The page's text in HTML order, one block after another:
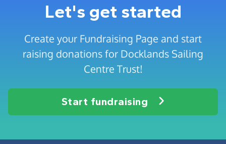
Let's get started
Create your Fundraising Page and start
raising donations for Docklands Sailing
Centre Trust!
Start fundraising